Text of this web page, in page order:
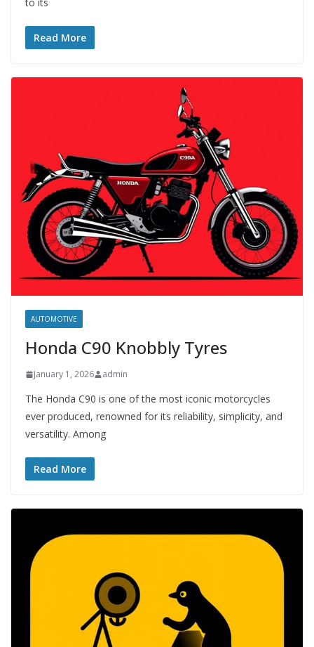
Read More
AUTOMOTIVE
Honda C90 Knobbly Tyres
January 1, 2026 admin
The Honda C90 is one of the most iconic motorcycles
ever produced, renowned for its reliability, simplicity, and
versatility. Among
Read More